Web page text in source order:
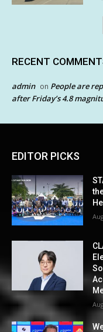
RECENT
admin on People are
after Friday’s 4.8
EDITOR PICKS